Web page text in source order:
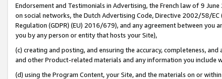
Endorsement and Testimonials in Advertising, the French law of 9
on social networks, the Dutch Advertising Code, Directive 2002/58/
Regulation (GDPR) (EU) 2016/679), and any agreement between
you by any person or entity that hosts your Site),
(c) creating and posting, and ensuring the accuracy, completeness,
and other Product-related materials and any information you include
(d) using the Program Content, your Site, and the materials on or